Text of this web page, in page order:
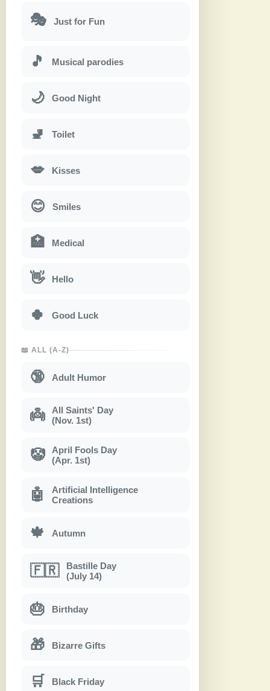
🎭 Just for Fun
🎵 Musical parodies
🌙 Good Night
🚽 Toilet
💋 Kisses
😊 Smiles
🏥 Medical
👋 Hello
🍀 Good Luck
📖 ALL (A-Z)
🔞 Adult Humor
👼
All Saints' Day
(Nov. 1st)
🤡
April Fools Day
(Apr. 1st)
🤖
Artificial Intelligence
Creations
🍁 Autumn
🇫🇷
Bastille Day
(July 14)
🎂 Birthday
🎁 Bizarre Gifts
🛒 Black Friday